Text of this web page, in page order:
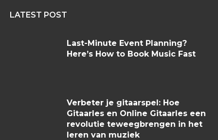
LATEST POST
Last-Minute Event Planning?
Here’s How to Book Music Fast
Verbeter je gitaarspel: Hoe
Gitaarles en Online Gitaarles een
revolutie teweegbrengen in het
leren van muziek